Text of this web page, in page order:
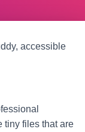
accessible
tiny files that are